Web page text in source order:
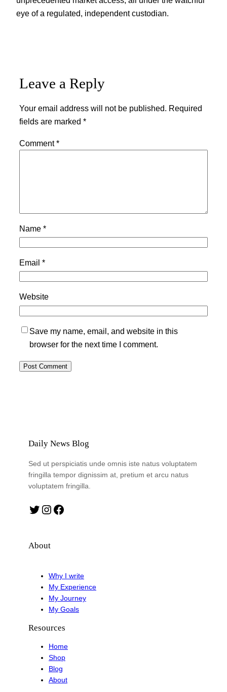
eye of a regulated, independent custodian.
Leave a Reply
Your email address will not be published. Required
fields are marked *
Comment*
Name *
Email *
Website
Save my name, email, and website in this
browser for the next time I comment.
Daily News Blog
Sed ut perspiciatis unde omnis iste natus voluptatem
fringilla tempor dignissim at, pretium et arcu natus
voluptatem fringilla.
Twitter Instagram Facebook
About
Why I write
My Experience
My Journey
My Goals
Resources
Home
Shop
Blog
About